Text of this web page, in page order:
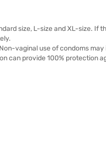
size, L-size and XL-size. If
vaginal use of condoms
can provide 100% protection